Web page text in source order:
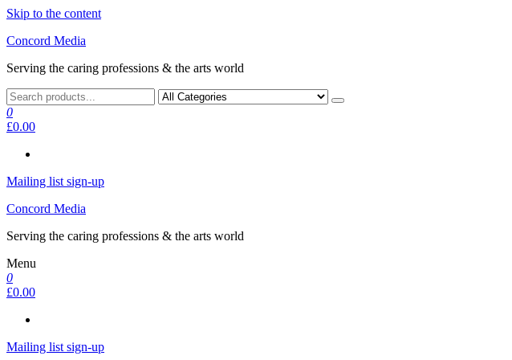
Skip to the content
Concord Media
Serving the caring professions & the arts world
0
£0.00
Mailing list sign-up
Concord Media
Serving the caring professions & the arts world
Menu
0
£0.00
Mailing list sign-up